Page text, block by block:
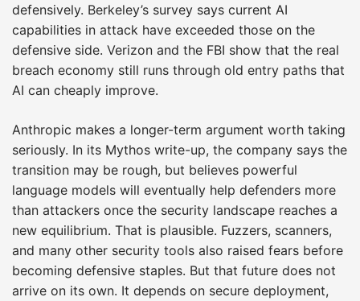
defensively. Berkeley’s survey says current AI
capabilities in attack have exceeded those on the
defensive side. Verizon and the FBI show that the real
breach economy still runs through old entry paths that
AI can cheaply improve.
Anthropic makes a longer-term argument worth taking
seriously. In its Mythos write-up, the company says the
transition may be rough, but believes powerful
language models will eventually help defenders more
than attackers once the security landscape reaches a
new equilibrium. That is plausible. Fuzzers, scanners,
and many other security tools also raised fears before
becoming defensive staples. But that future does not
arrive on its own. It depends on secure deployment,